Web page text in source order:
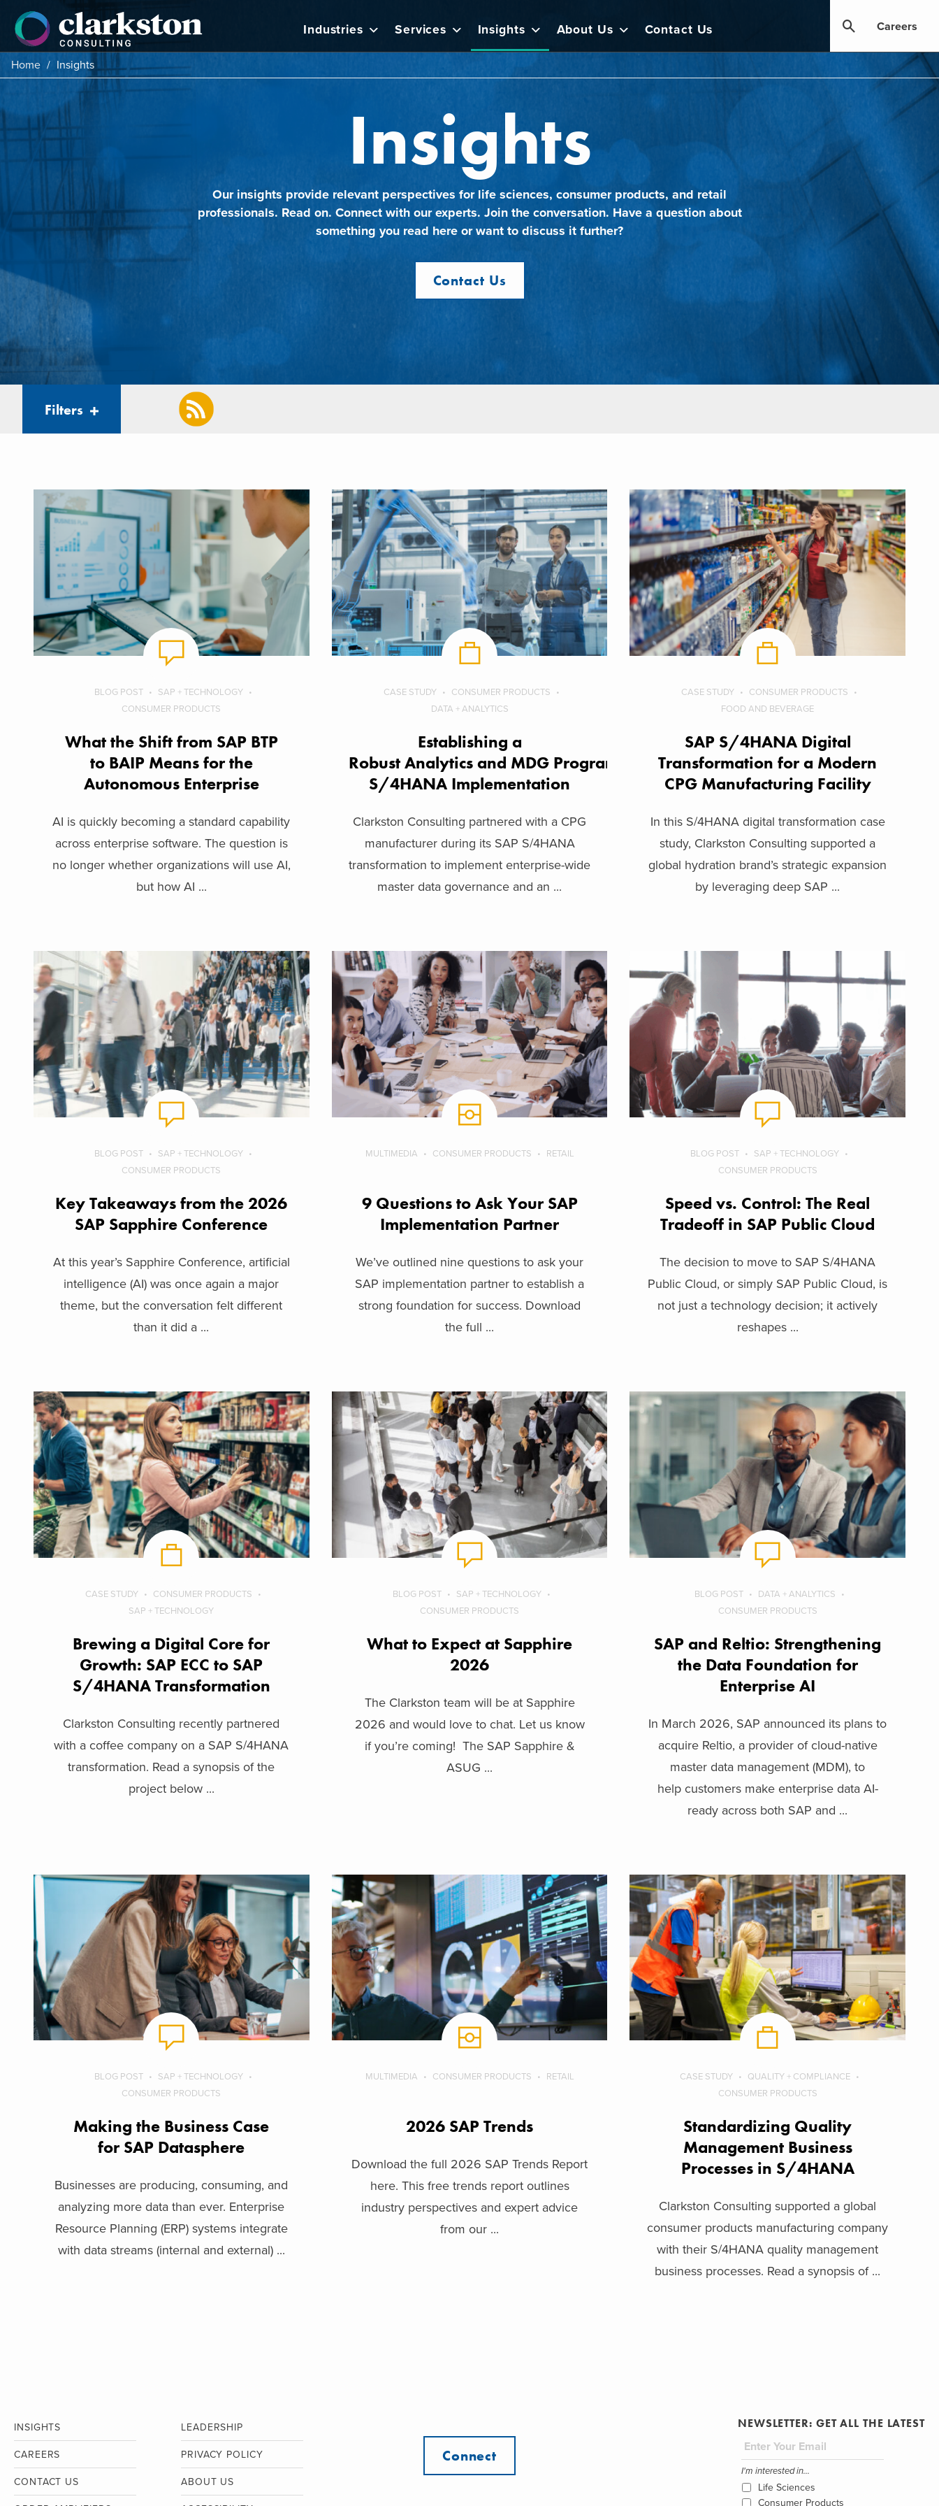
content
Industries Services Insights About Us Contact Us Careers
Home / Insights
Insights
Our insights provide relevant perspectives for life sciences, consumer products, and retail
professionals. Read on. Connect with our experts. Join the conversation. Have a question about
something you read here or want to discuss it further?
Contact Us
Filters
BLOG POST
SAP + TECHNOLOGY
CONSUMER PRODUCTS
What the Shift from SAP BTP
to BAIP Means for the
Autonomous Enterprise
AI is quickly becoming a standard capability
across enterprise software. The question is
no longer whether organizations will use AI,
but how AI ...
CASE STUDY
CONSUMER PRODUCTS
DATA + ANALYTICS
Establishing a
Robust Analytics and MDG Program for an
S/4HANA Implementation
Clarkston Consulting partnered with a CPG
manufacturer during its SAP S/4HANA
transformation to implement enterprise-wide
master data governance and an ...
CASE STUDY
CONSUMER PRODUCTS
FOOD AND BEVERAGE
SAP S/4HANA Digital
Transformation for a Modern
CPG Manufacturing Facility
In this S/4HANA digital transformation case
study, Clarkston Consulting supported a
global hydration brand’s strategic expansion
by leveraging deep SAP ...
BLOG POST
SAP + TECHNOLOGY
CONSUMER PRODUCTS
Key Takeaways from the 2026
SAP Sapphire Conference
At this year’s Sapphire Conference, artificial
intelligence (AI) was once again a major
theme, but the conversation felt different
than it did a ...
MULTIMEDIA CONSUMER PRODUCTS RETAIL
9 Questions to Ask Your SAP
Implementation Partner
We’ve outlined nine questions to ask your
SAP implementation partner to establish a
strong foundation for success. Download
the full ...
BLOG POST
SAP + TECHNOLOGY
CONSUMER PRODUCTS
Speed vs. Control: The Real
Tradeoff in SAP Public Cloud
The decision to move to SAP S/4HANA
Public Cloud, or simply SAP Public Cloud, is
not just a technology decision; it actively
reshapes ...
CASE STUDY
CONSUMER PRODUCTS
SAP + TECHNOLOGY
Brewing a Digital Core for
Growth: SAP ECC to SAP
S/4HANA Transformation
Clarkston Consulting recently partnered
with a coffee company on a SAP S/4HANA
transformation. Read a synopsis of the
project below ...
BLOG POST
SAP + TECHNOLOGY
CONSUMER PRODUCTS
What to Expect at Sapphire
2026
The Clarkston team will be at Sapphire
2026 and would love to chat. Let us know
if you’re coming! The SAP Sapphire &
ASUG ...
BLOG POST
DATA + ANALYTICS
CONSUMER PRODUCTS
SAP and Reltio: Strengthening
the Data Foundation for
Enterprise AI
In March 2026, SAP announced its plans to
acquire Reltio, a provider of cloud-native
master data management (MDM), to
help customers make enterprise data AI-
ready across both SAP and ...
BLOG POST
SAP + TECHNOLOGY
CONSUMER PRODUCTS
Making the Business Case
for SAP Datasphere
Businesses are producing, consuming, and
analyzing more data than ever. Enterprise
Resource Planning (ERP) systems integrate
with data streams (internal and external) ...
MULTIMEDIA CONSUMER PRODUCTS RETAIL
2026 SAP Trends
Download the full 2026 SAP Trends Report
here. This free trends report outlines
industry perspectives and expert advice
from our ...
CASE STUDY
QUALITY + COMPLIANCE
CONSUMER PRODUCTS
Standardizing Quality
Management Business
Processes in S/4HANA
Clarkston Consulting supported a global
consumer products manufacturing company
with their S/4HANA quality management
business processes. Read a synopsis of ...
INSIGHTS LEADERSHIP
CAREERS PRIVACY POLICY
CONTACT US ABOUT US
Connect
NEWSLETTER: GET ALL THE LATEST
I'm interested in...
Life Sciences
Consumer Products